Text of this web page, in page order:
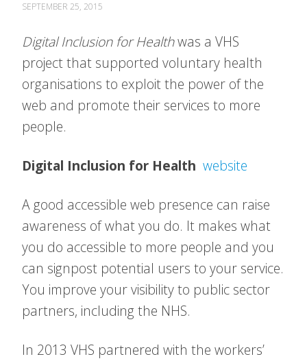
SEPTEMBER 25, 2015
Digital Inclusion for Healthwas a VHS
project that supported voluntary health
organisations to exploit the power of the
web and promote their services to more
people.
Digital Inclusion for Health website
A good accessible web presence can raise
awareness of what you do. It makes what
you do accessible to more people and you
can signpost potential users to your service.
You improve your visibility to public sector
partners, including the NHS.
In 2013 VHS partnered with the workers’